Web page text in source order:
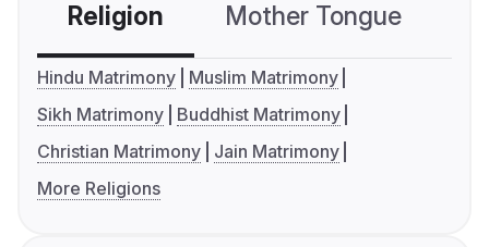
Religion Mother Tongue
Hindu Matrimony
Muslim Matrimony
Sikh Matrimony
Buddhist Matrimony
Christian Matrimony
Jain Matrimony
More Religions